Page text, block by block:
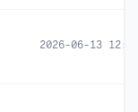
2026-06-13